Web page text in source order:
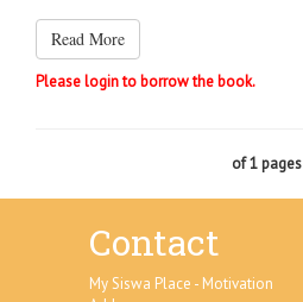
Read More
Please login to borrow the book.
of 1 pages
Contact
My Siswa Place - Motivation